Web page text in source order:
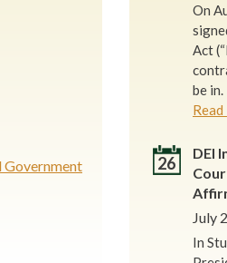
Government
On
Act
be in.
26
DEI
July
In